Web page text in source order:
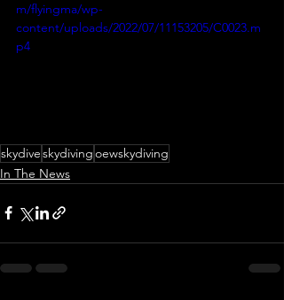
m/flyingma/wp-
content/uploads/2022/07/11153205/C0023.m
p4
skydiveskydivingoewskydiving
In The News